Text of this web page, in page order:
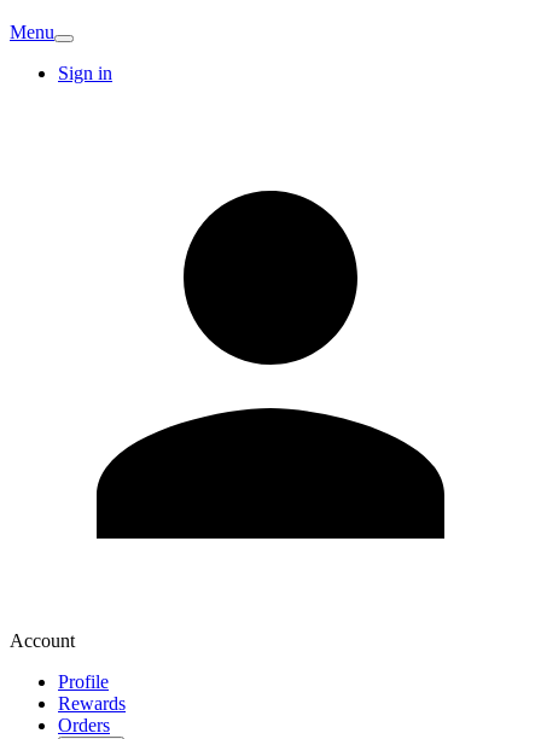
Menu
Sign in
Account
Profile
Rewards
Orders